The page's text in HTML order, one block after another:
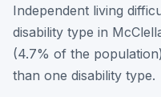
Independent living
disability type in
(4.7% of the
than one disability type.